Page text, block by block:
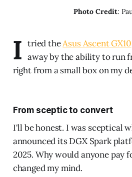
Photo Credit:
I tried theAsus Ascent GX10
away by the ability to run
right from a small box on my
From sceptic to convert
I'll be honest. I was sceptical
announced its DGX Spark
2025. Why would anyone pay
changed my mind.